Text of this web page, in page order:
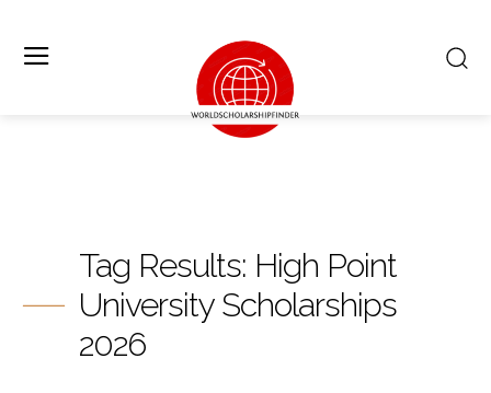
Tag Results: High Point
University Scholarships
2026